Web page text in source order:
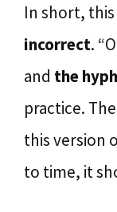
In short,
incorrect.
and the
practice.
this version
to time, it